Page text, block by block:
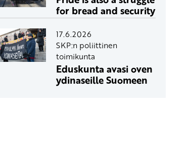
for bread and security
17.6.2026
SKP:n poliittinen
toimikunta
Eduskunta avasi oven
ydinaseille Suomeen